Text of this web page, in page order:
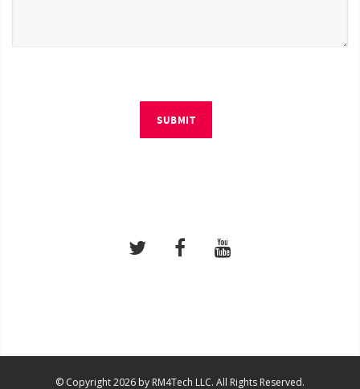
SUBMIT
© Copyright 2026 by RM4Tech LLC. All Rights Reserved.